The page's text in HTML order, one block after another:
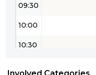
09:30
10:00
10:30